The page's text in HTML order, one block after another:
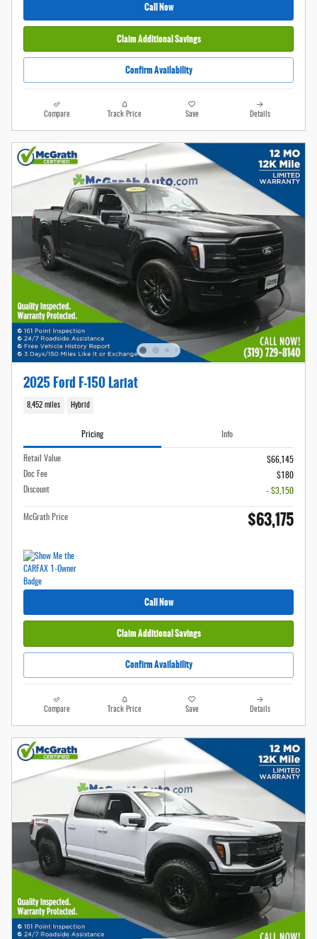
Call Now
Claim Additional Savings
Confirm Availability
Compare Track Price Save Details
2025 Ford F-150 Lariat
8,452 miles Hybrid
Pricing Info
Retail Value
$66,145
Doc Fee
$180
Discount
- $3,150
McGrath Price $63,175
Call Now
Claim Additional Savings
Confirm Availability
Compare Track Price Save Details